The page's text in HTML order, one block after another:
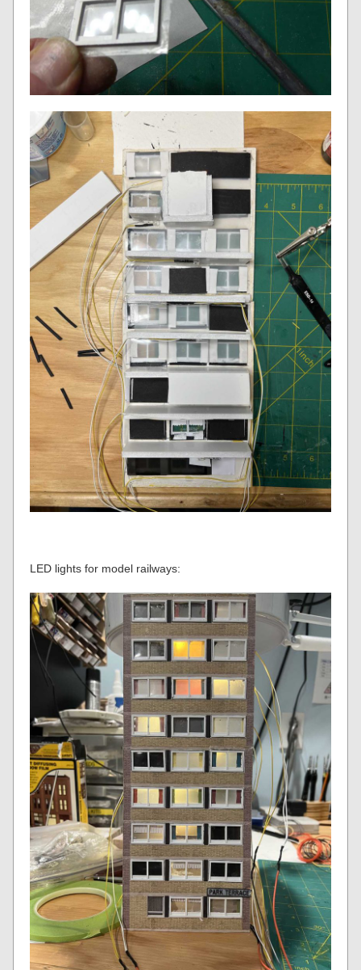
LED lights for model railways: